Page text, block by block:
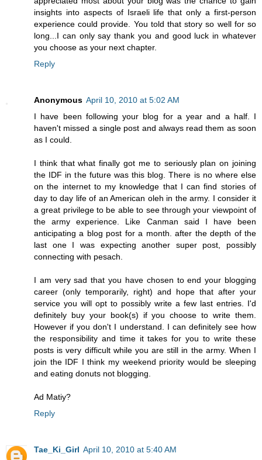
insights into aspects of Israeli life that only a first-person
experience could provide. You told that story so well for so
long...I can only say thank you and good luck in whatever
you choose as your next chapter.
Reply
Anonymous April 10, 2010 at 5:02 AM
I have been following your blog for a year and a half. I
haven't missed a single post and always read them as soon
as I could.
I think that what finally got me to seriously plan on joining
the IDF in the future was this blog. There is no where else
on the internet to my knowledge that I can find stories of
day to day life of an American oleh in the army. I consider it
a great privilege to be able to see through your viewpoint of
the army experience. Like Canman said I have been
anticipating a blog post for a month. after the depth of the
last one I was expecting another super post, possibly
connecting with pesach.
I am very sad that you have chosen to end your blogging
career (only temporarily, right) and hope that after your
service you will opt to possibly write a few last entries. I'd
definitely buy your book(s) if you choose to write them.
However if you don't I understand. I can definitely see how
the responsibility and time it takes for you to write these
posts is very difficult while you are still in the army. When I
join the IDF I think my weekend priority would be sleeping
and eating donuts not blogging.
Ad Matiy?
Reply
Tae_Ki_Girl April 10, 2010 at 5:40 AM